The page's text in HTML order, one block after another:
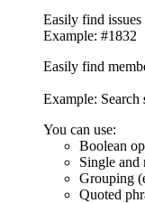
Easily find issues
Example: #1832
Easily find
Example: Search
You can use:
Boolean
Single and
Grouping
Quoted